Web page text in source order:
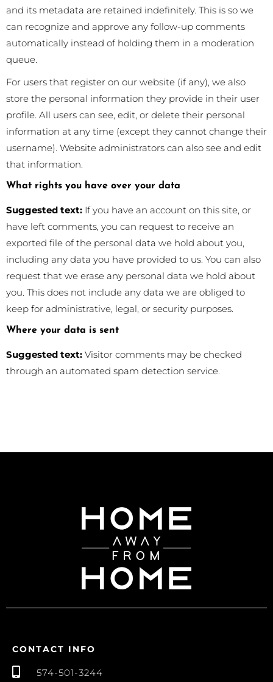
and its metadata are retained indefinitely. This is so we
can recognize and approve any follow-up comments
automatically instead of holding them in a moderation
queue.
For users that register on our website (if any), we also
store the personal information they provide in their user
profile. All users can see, edit, or delete their personal
information at any time (except they cannot change their
username). Website administrators can also see and edit
that information.
What rights you have over your data
Suggested text: If you have an account on this site, or
have left comments, you can request to receive an
exported file of the personal data we hold about you,
including any data you have provided to us. You can also
request that we erase any personal data we hold about
you. This does not include any data we are obliged to
keep for administrative, legal, or security purposes.
Where your data is sent
Suggested text: Visitor comments may be checked
through an automated spam detection service.
CONTACT INFO
574-501-3244